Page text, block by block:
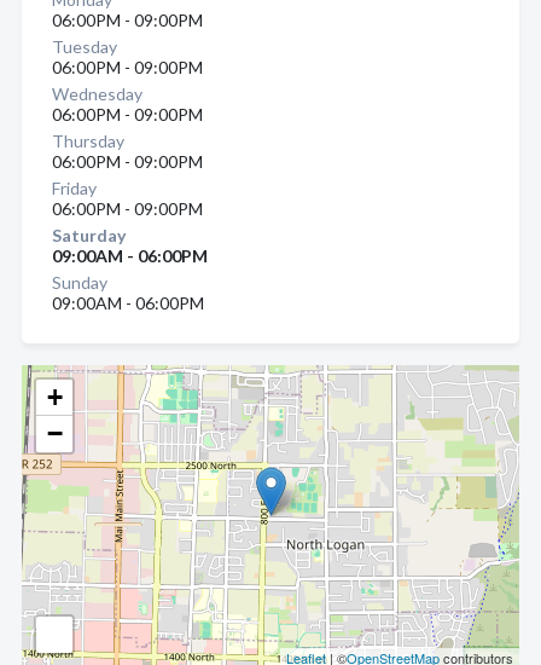
+
−
Leaflet| ©OpenStreetMapcontributors
06:00PM - 09:00PM
Tuesday
06:00PM - 09:00PM
Wednesday
06:00PM - 09:00PM
Thursday
06:00PM - 09:00PM
Friday
06:00PM - 09:00PM
Saturday
09:00AM - 06:00PM
Sunday
09:00AM - 06:00PM